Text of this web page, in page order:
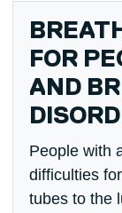
FOR
AND
People with
difficulties
tubes to the